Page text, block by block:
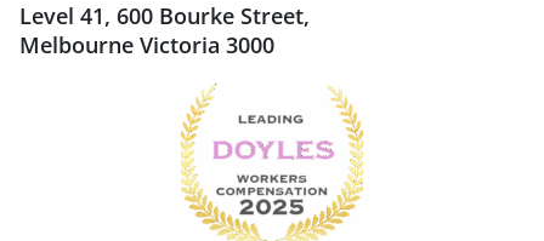
Level 41, 600 Bourke Street,
Melbourne Victoria 3000